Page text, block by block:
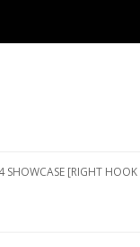
SHOWCASE [RIGHT